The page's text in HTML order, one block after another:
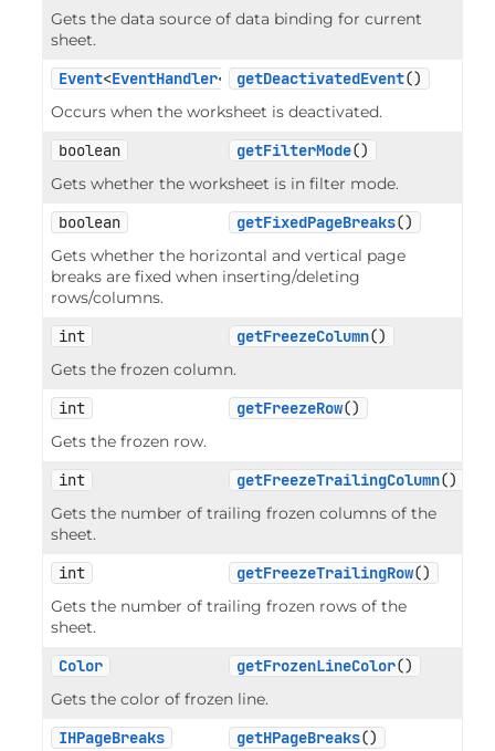
Gets the data source of data binding for current
sheet.
Event<EventHandler< EventArgs>>
getDeactivatedEvent()
Occurs when the worksheet is deactivated.
boolean
getFilterMode()
Gets whether the worksheet is in filter mode.
boolean
getFixedPageBreaks()
Gets whether the horizontal and vertical page
breaks are fixed when inserting/deleting
rows/columns.
int
getFreezeColumn()
Gets the frozen column.
int
getFreezeRow()
Gets the frozen row.
int
getFreezeTrailingColumn()
Gets the number of trailing frozen columns of the
sheet.
int
getFreezeTrailingRow()
Gets the number of trailing frozen rows of the
sheet.
Color
getFrozenLineColor()
Gets the color of frozen line.
IHPageBreaks
getHPageBreaks()